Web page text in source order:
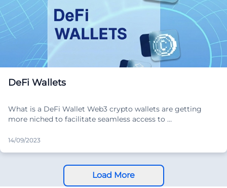
DeFi Wallets
What is a DeFi Wallet Web3 crypto wallets are getting
more niched to facilitate seamless access to …
14/09/2023
Load More